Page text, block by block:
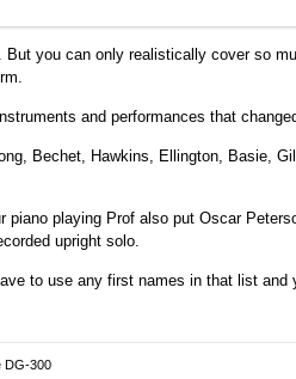
you can only realistically cover so
and performances that
Bechet, Hawkins, Ellington, Basie,
piano playing Prof also put Oscar
upright solo.
to use any first names in that list and
DG-300